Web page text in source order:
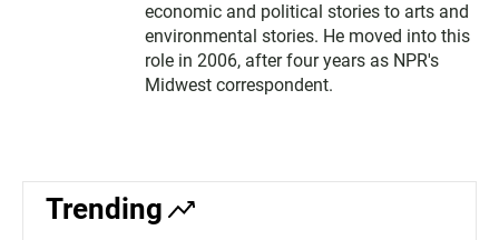
economic and political stories to arts and
environmental stories. He moved into this
role in 2006, after four years as NPR's
Midwest correspondent.
Trending